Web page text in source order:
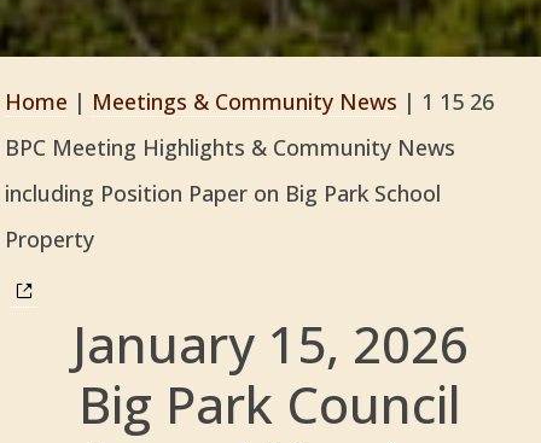
Home | Meetings & Community News | 1 15 26
BPC Meeting Highlights & Community News
including Position Paper on Big Park School
Property
January 15, 2026
Big Park Council